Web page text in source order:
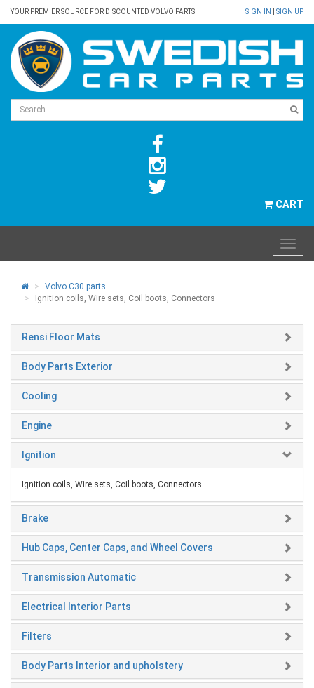
YOUR PREMIER SOURCE FOR DISCOUNTED VOLVO PARTS SIGN IN SIGN UP
CART
Volvo C30 parts
Ignition coils, Wire sets, Coil boots, Connectors
Rensi Floor Mats
Body Parts Exterior
Cooling
Engine
Ignition
Ignition coils, Wire sets, Coil boots, Connectors
Brake
Hub Caps, Center Caps, and Wheel Covers
Transmission Automatic
Electrical Interior Parts
Filters
Body Parts Interior and upholstery